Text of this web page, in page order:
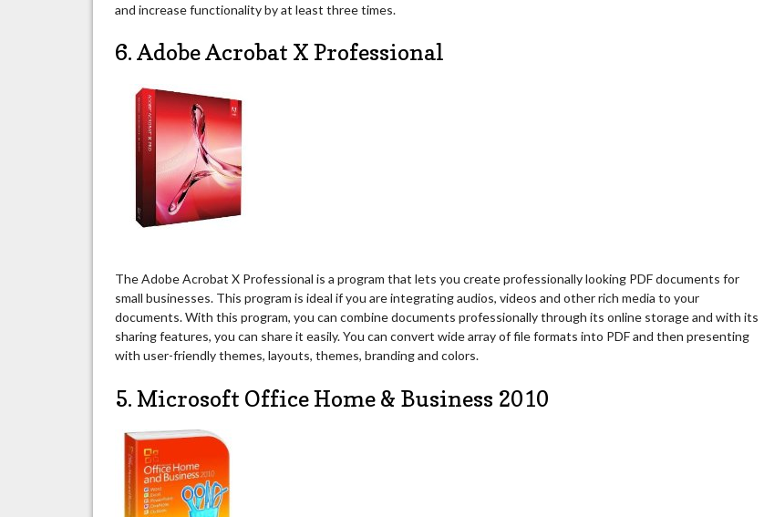
and increase functionality by at least three times.
6. Adobe Acrobat X Professional
The Adobe Acrobat X Professional is a program that lets you create professionally looking PDF documents for
small businesses. This program is ideal if you are integrating audios, videos and other rich media to your
documents. With this program, you can combine documents professionally through its online storage and with its
sharing features, you can share it easily. You can convert wide array of file formats into PDF and then presenting
with user-friendly themes, layouts, themes, branding and colors.
5. Microsoft Office Home & Business 2010